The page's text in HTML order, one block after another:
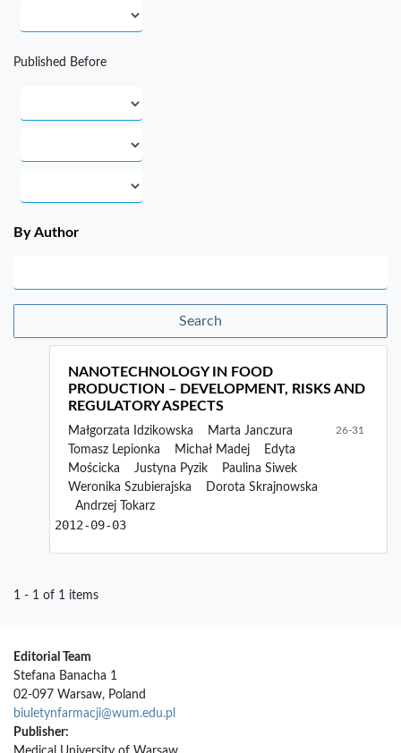
Published Before
By Author
Search
NANOTECHNOLOGY IN FOOD
PRODUCTION – DEVELOPMENT, RISKS AND
REGULATORY ASPECTS
Małgorzata Idzikowska
Marta Janczura
Tomasz Lepionka
Michał Madej
Edyta
Mościcka
Justyna Pyzik
Paulina Siwek
Weronika Szubierajska
Dorota Skrajnowska
Andrzej Tokarz
26-31
2012-09-03
1 - 1 of 1 items
Editorial Team
Stefana Banacha 1
02-097 Warsaw, Poland
biuletynfarmacji@wum.edu.pl
Publisher: